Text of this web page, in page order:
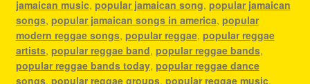
jamaican music, popular jamaican song, popular jamaican
songs, popular jamaican songs in america, popular
modern reggae songs, popular reggae, popular reggae
artists, popular reggae band, popular reggae bands,
popular reggae bands today, popular reggae dance
songs, popular reggae groups, popular reggae music,